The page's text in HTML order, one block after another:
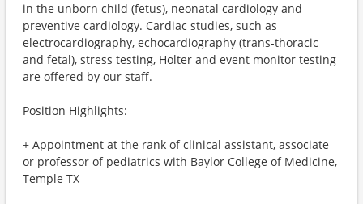
in the unborn child (fetus), neonatal cardiology and
preventive cardiology. Cardiac studies, such as
electrocardiography, echocardiography (trans-thoracic
and fetal), stress testing, Holter and event monitor testing
are offered by our staff.
Position Highlights:
+ Appointment at the rank of clinical assistant, associate
or professor of pediatrics with Baylor College of Medicine,
Temple TX